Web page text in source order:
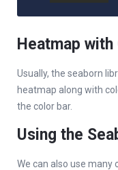
Heatmap with
Usually, the seaborn
heatmap along with
the color bar.
Using the
We can also use